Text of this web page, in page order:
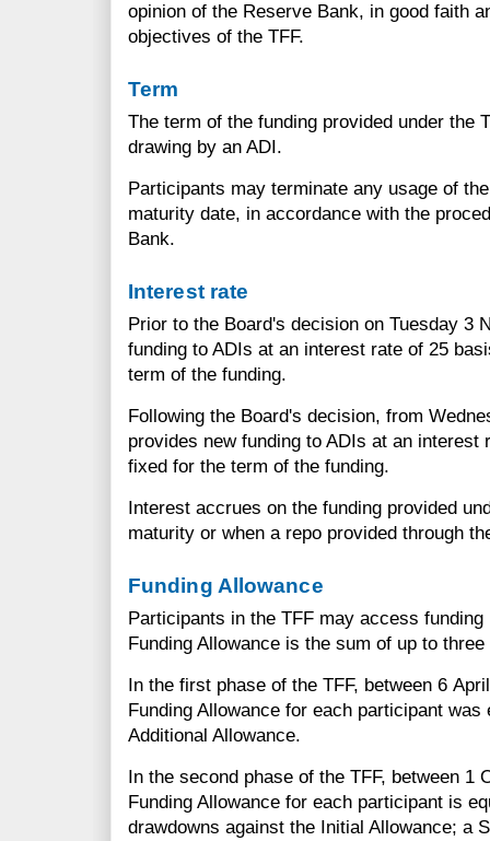
opinion of the Reserve Bank, in good faith
objectives of the TFF.
Term
The term of the funding provided under the
drawing by an ADI.
Participants may terminate any usage of
maturity date, in accordance with the
Bank.
Interest rate
Prior to the Board's decision on Tuesday 3
funding to ADIs at an interest rate of 25
term of the funding.
Following the Board's decision, from
provides new funding to ADIs at an
fixed for the term of the funding.
Interest accrues on the funding provided
maturity or when a repo provided through
Funding Allowance
Participants in the TFF may access
Funding Allowance is the sum of up to
In the first phase of the TFF, between 6
Funding Allowance for each participant
Additional Allowance.
In the second phase of the TFF, between 1
Funding Allowance for each participant is
drawdowns against the Initial Allowance; a